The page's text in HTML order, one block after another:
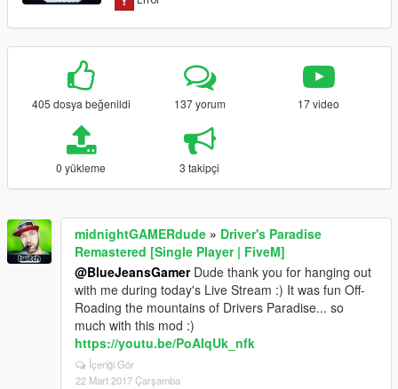
405 dosya beğenildi 137 yorum 17 video
0 yükleme 3 takipçi
midnightGAMERdude » Driver's Paradise
Remastered [Single Player | FiveM]
@BlueJeansGamerDude thank you for hanging out
with me during today's Live Stream :) It was fun Off-
Roading the mountains of Drivers Paradise... so
much with this mod :)
https://youtu.be/PoAIqUk_nfk
İçeriği Gör
22 Mart 2017 Çarşamba